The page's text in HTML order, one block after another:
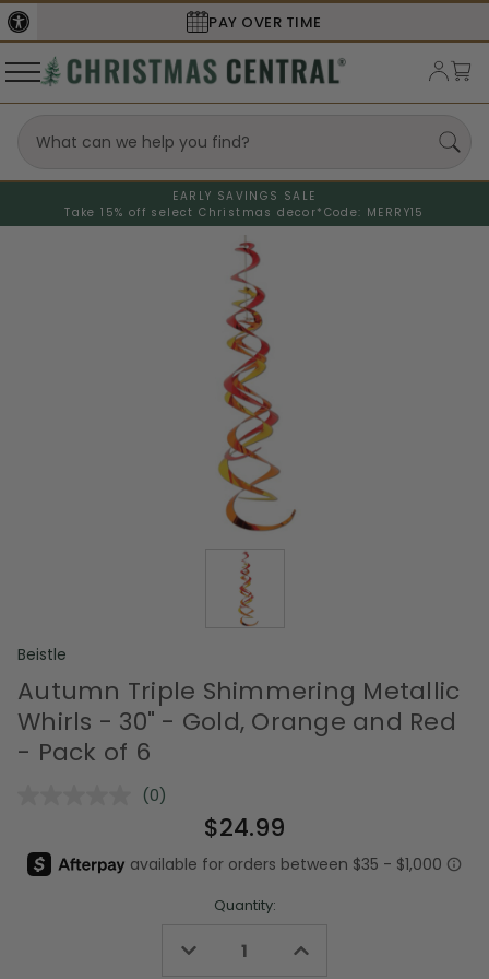
PAY OVER TIME
EARLY SAVINGS SALE
Take 15% off select Christmas decor* Code: MERRY15
Beistle
Autumn Triple Shimmering Metallic
Whirls - 30" - Gold, Orange and Red
- Pack of 6
No
Same
page
(0)
$24.99
Quantity:
Decrease Increase